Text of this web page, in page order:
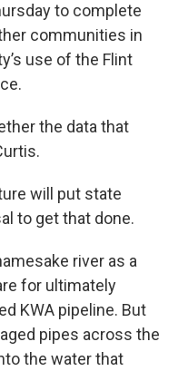
to complete
communities in
use of the Flint
the data that
will put state
to get that done.
river as a
for ultimately
KWA pipeline. But
pipes across the
the water that